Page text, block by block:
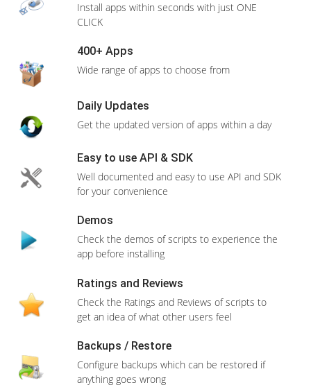
WHM + cPanel
20 GB Storage
500GB Bandwidth
Unlimited Databases
CPanel/WHM
Free SSL Certificate
View More Features
Order Now
Features
ONE Click Install
Install apps within seconds with just ONE
400+ Apps
Wide range of apps to choose from